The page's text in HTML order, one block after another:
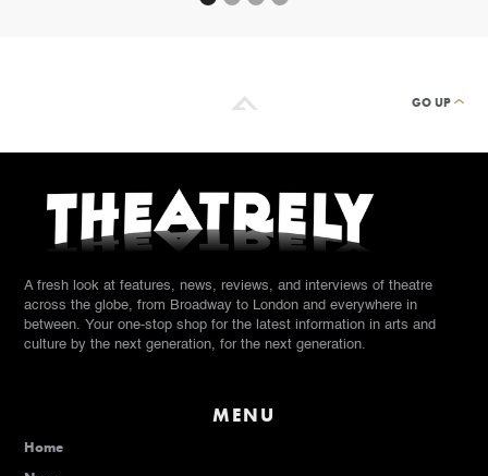
GO UP
A fresh look at features, news, reviews, and interviews of theatre
across the globe, from Broadway to London and everywhere in
between. Your one-stop shop for the latest information in arts and
culture by the next generation, for the next generation.
MENU
Home